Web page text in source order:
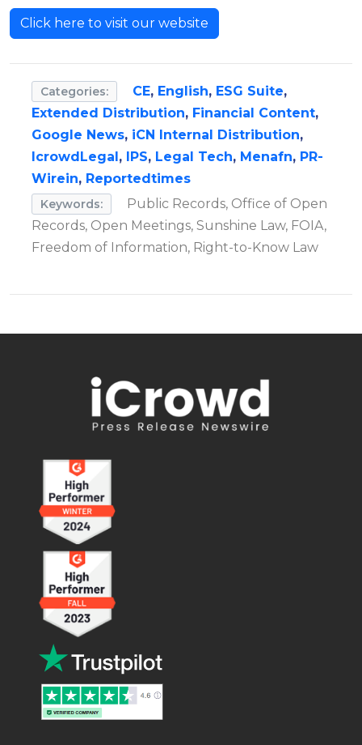
Click here to visit our website
Categories: CE, English, ESG Suite,
Extended Distribution, Financial Content,
Google News, iCN Internal Distribution,
IcrowdLegal, IPS, Legal Tech, Menafn, PR-
Wirein, Reportedtimes
Keywords:
Public Records, Office of Open
Records, Open Meetings, Sunshine Law, FOIA,
Freedom of Information, Right-to-Know Law